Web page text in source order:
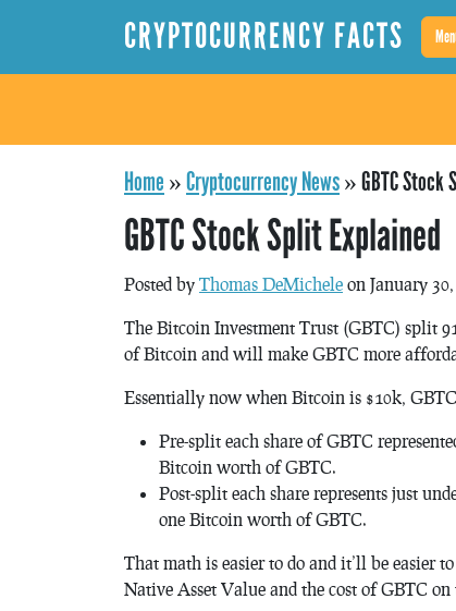
CRYPTOCURRENCY FACTS
Home »Cryptocurrency News»GBTC Stock
GBTC Stock Split Explained
Posted by Thomas DeMichele on January
The Bitcoin Investment Trust (GBTC) split
of Bitcoin and will make GBTC more
Essentially now when Bitcoin is $10k,
Pre-split each share of GBTC
Bitcoin worth of GBTC.
Post-split each share represents just
one Bitcoin worth of GBTC.
That math is easier to do and it’ll be easier
Native Asset Value and the cost of GBTC on